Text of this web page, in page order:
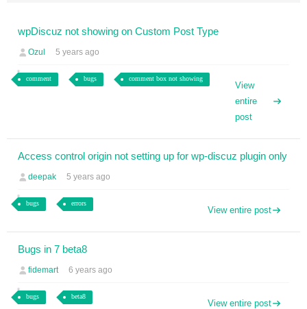
wpDiscuz not showing on Custom Post Type
Ozul 5 years ago
comment bugs comment box not showing
View
entire
post
Access control origin not setting up for wp-discuz plugin only
deepak 5 years ago
bugs errors
View entire post
Bugs in 7 beta8
fidemart 6 years ago
bugs beta8
View entire post